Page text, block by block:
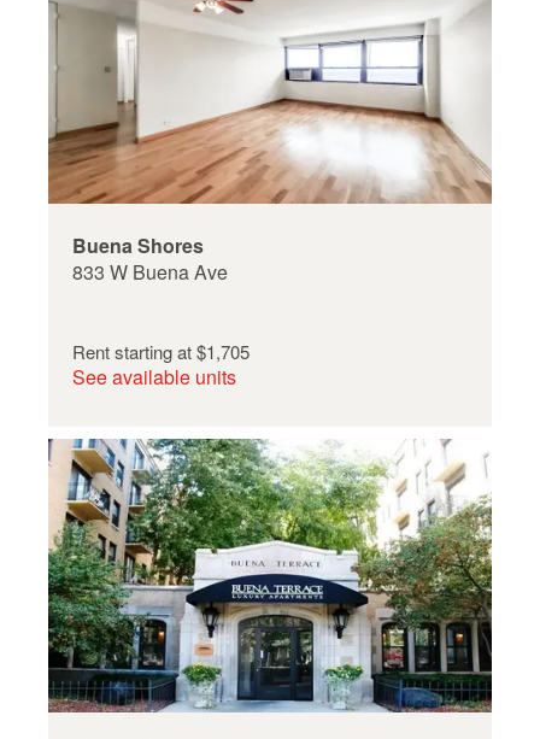
Buena Shores
833 W Buena Ave
Rent starting at$1,705
See available units